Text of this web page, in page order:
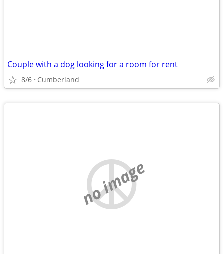
Couple with a dog looking for a room for rent
8/6 Cumberland
no image